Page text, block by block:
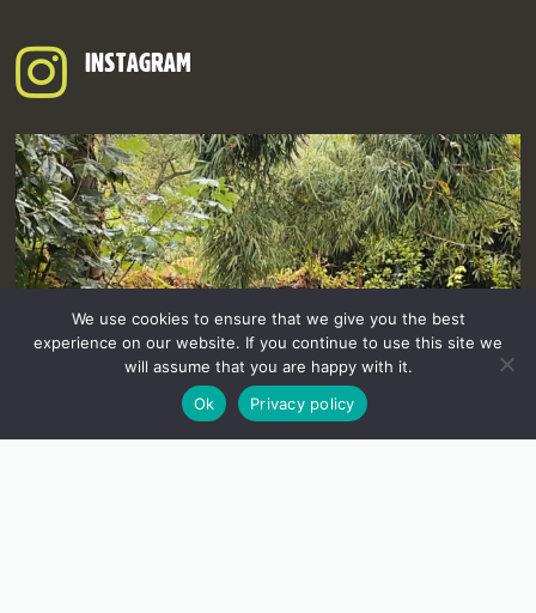
INSTAGRAM
We use cookies to ensure that we give you the best
experience on our website. If you continue to use this site we
will assume that you are happy with it.
Ok
Privacy policy